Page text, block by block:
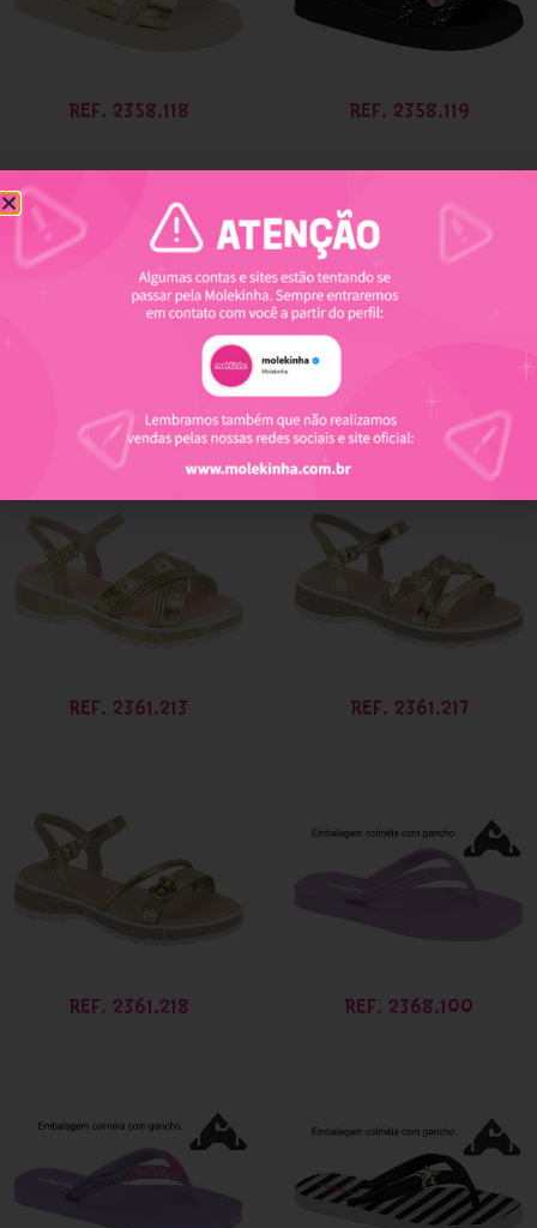
REF. 2358.118 REF. 2358.119
REF. 2361.205 REF. 2361.210
REF. 2361.213 REF. 2361.217
REF. 2361.218 REF. 2368.100